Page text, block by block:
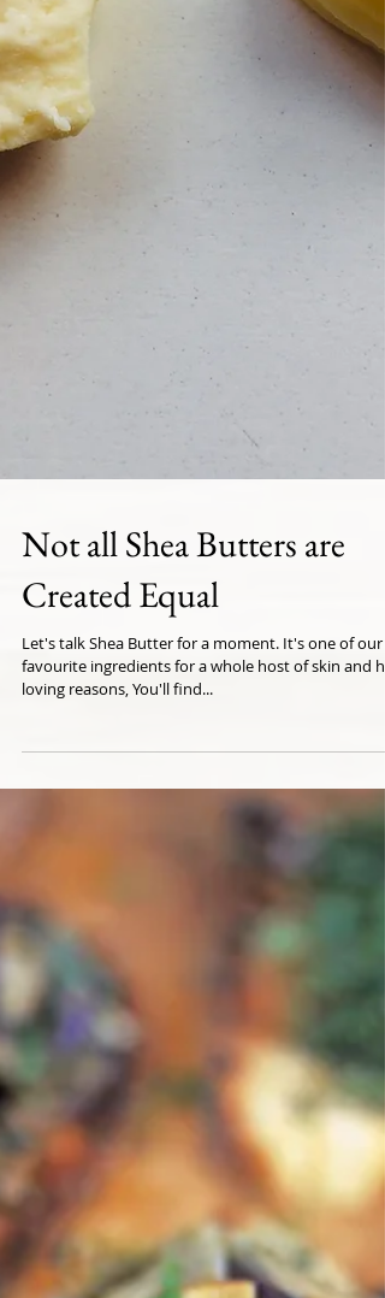
Not all Shea Butters are
Created Equal
Let's talk Shea Butter for a moment. It's one of our